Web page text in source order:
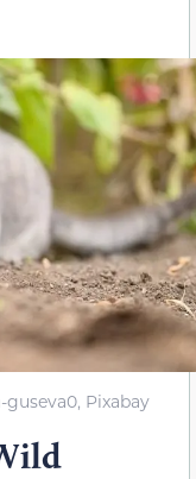
Pixabay